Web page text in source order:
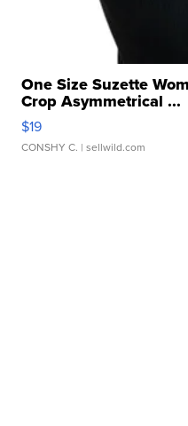
One Size Suzette
Crop Asymmetrical ...
$19
CONSHY C. | sellwild.com